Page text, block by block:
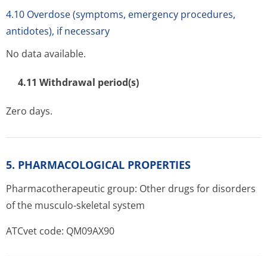
4.10 Overdose (symptoms, emergency procedures,
antidotes), if necessary
No data available.
4.11 Withdrawal period(s)
Zero days.
5. PHARMACOLOGICAL PROPERTIES
Pharmacotherapeutic group: Other drugs for disorders
of the musculo-skeletal system
ATCvet code: QM09AX90